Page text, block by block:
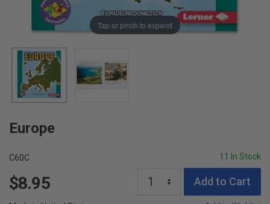
Tap or pinch to expand
Europe
C60C 11 In Stock
$8.95 Add to Cart